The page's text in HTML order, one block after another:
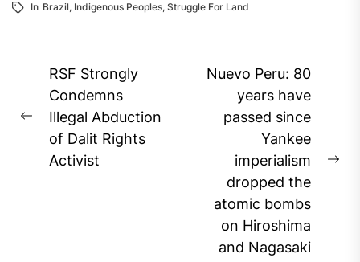
In Brazil, Indigenous Peoples, Struggle For Land
Post
navigation
Previous
post:
RSF Strongly
Condemns
Illegal Abduction
of Dalit Rights
Activist
Nuevo Peru: 80
years have
passed since
Yankee
imperialism
dropped the
atomic bombs
on Hiroshima
and Nagasaki